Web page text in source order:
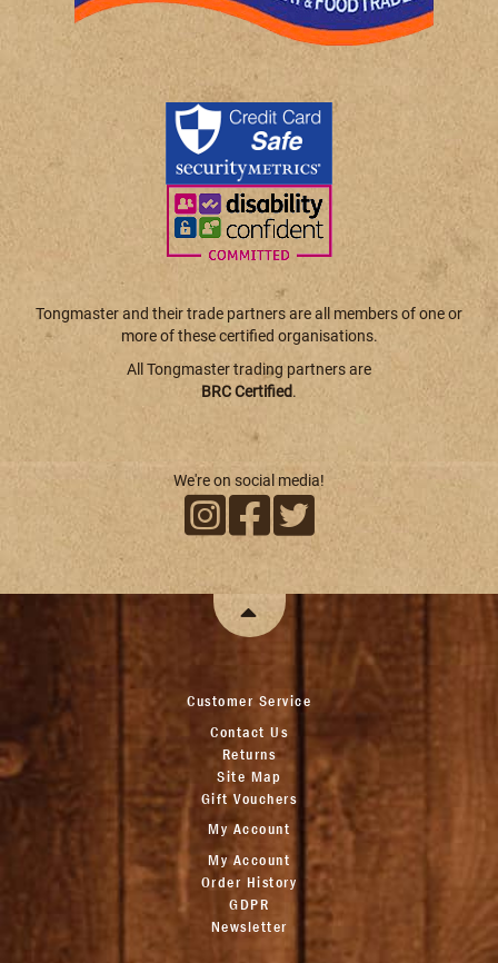
Tongmaster and their trade partners are all members of one or
more of these certified organisations.
All Tongmaster trading partners are
BRC Certified.
We're on social media!
Customer Service
Contact Us
Returns
Site Map
Gift Vouchers
My Account
My Account
Order History
GDPR
Newsletter